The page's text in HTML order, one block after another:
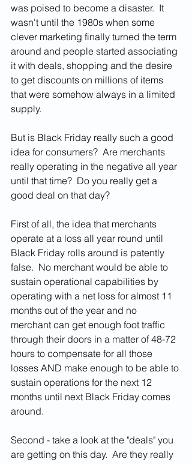
was poised to become a disaster.  It
wasn't until the 1980s when some
clever marketing finally turned the term
around and people started associating
it with deals, shopping and the desire
to get discounts on millions of items
that were somehow always in a limited
supply.
But is Black Friday really such a good
idea for consumers?  Are merchants
really operating in the negative all year
until that time?  Do you really get a
good deal on that day?
First of all, the idea that merchants
operate at a loss all year round until
Black Friday rolls around is patently
false.  No merchant would be able to
sustain operational capabilities by
operating with a net loss for almost 11
months out of the year and no
merchant can get enough foot traffic
through their doors in a matter of 48-72
hours to compensate for all those
losses AND make enough to be able to
sustain operations for the next 12
months until next Black Friday comes
around.
Second - take a look at the "deals" you
are getting on this day.  Are they really